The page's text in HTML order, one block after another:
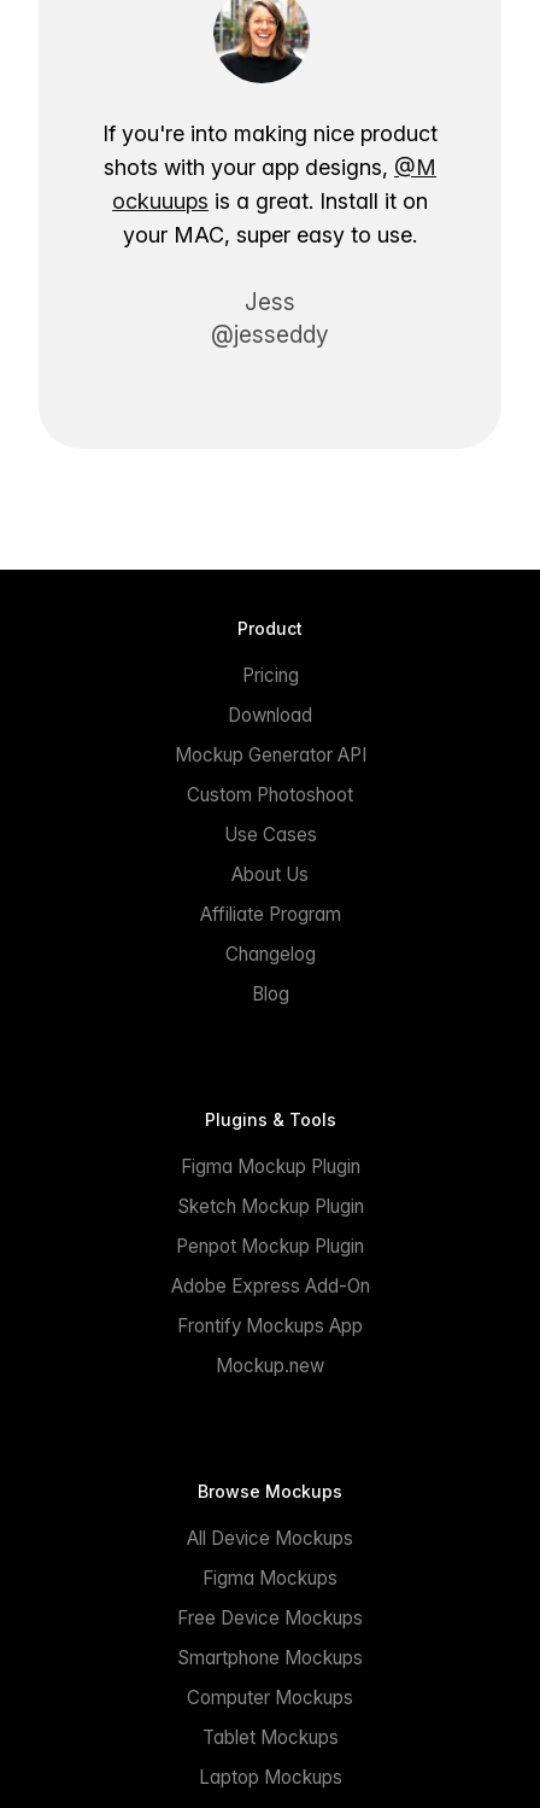
If you're into making nice product
shots with your app designs, @M
ockuuups is a great. Install it on
your MAC, super easy to use.
Jess
@jesseddy
Product
Pricing
Download
Mockup Generator API
Custom Photoshoot
Use Cases
About Us
Affiliate Program
Changelog
Blog
Plugins & Tools
Figma Mockup Plugin
Sketch Mockup Plugin
Penpot Mockup Plugin
Adobe Express Add-On
Frontify Mockups App
Mockup.new
Browse Mockups
All Device Mockups
Figma Mockups
Free Device Mockups
Smartphone Mockups
Computer Mockups
Tablet Mockups
Laptop Mockups